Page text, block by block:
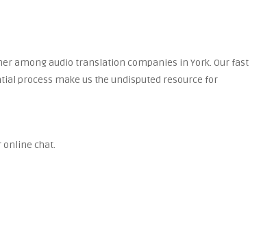
among audio translation companies in York. Our fast
process make us the undisputed resource for
online chat.